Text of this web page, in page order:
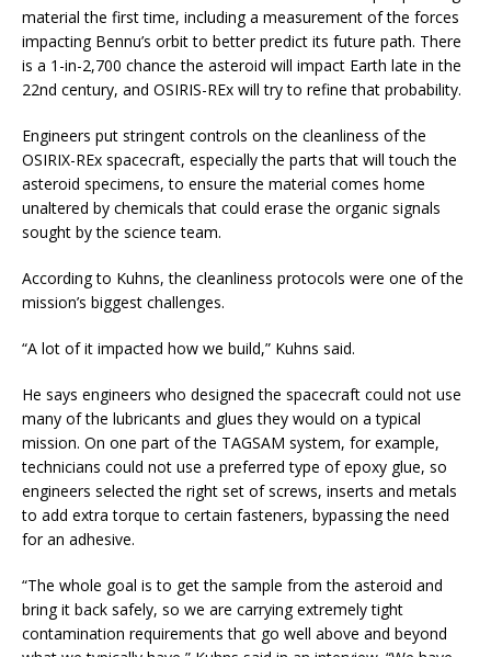
material the first time, including a measurement of the forces
impacting Bennu’s orbit to better predict its future path. There
is a 1-in-2,700 chance the asteroid will impact Earth late in the
22nd century, and OSIRIS-REx will try to refine that probability.
Engineers put stringent controls on the cleanliness of the
OSIRIX-REx spacecraft, especially the parts that will touch the
asteroid specimens, to ensure the material comes home
unaltered by chemicals that could erase the organic signals
sought by the science team.
According to Kuhns, the cleanliness protocols were one of the
mission’s biggest challenges.
“A lot of it impacted how we build,” Kuhns said.
He says engineers who designed the spacecraft could not use
many of the lubricants and glues they would on a typical
mission. On one part of the TAGSAM system, for example,
technicians could not use a preferred type of epoxy glue, so
engineers selected the right set of screws, inserts and metals
to add extra torque to certain fasteners, bypassing the need
for an adhesive.
“The whole goal is to get the sample from the asteroid and
bring it back safely, so we are carrying extremely tight
contamination requirements that go well above and beyond